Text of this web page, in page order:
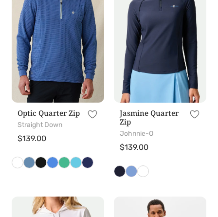
Zip
Optic Quarter Zip
Straight Down
Regular
$139.00
Jasmine Quarter
Zip
Johnnie-O
Regular
$139.00
Hoodie